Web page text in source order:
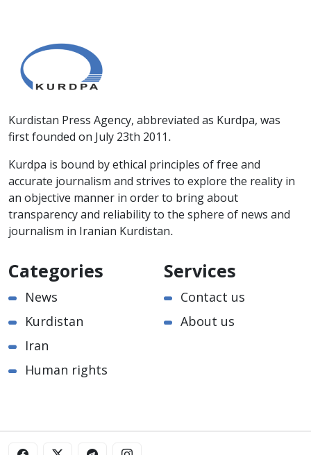
Kurdistan Press Agency, abbreviated as Kurdpa, was
first founded on July 23th 2011.
Kurdpa is bound by ethical principles of free and
accurate journalism and strives to explore the reality in
an objective manner in order to bring about
transparency and reliability to the sphere of news and
journalism in Iranian Kurdistan.
Categories
News
Kurdistan
Iran
Human rights
Services
Contact us
About us